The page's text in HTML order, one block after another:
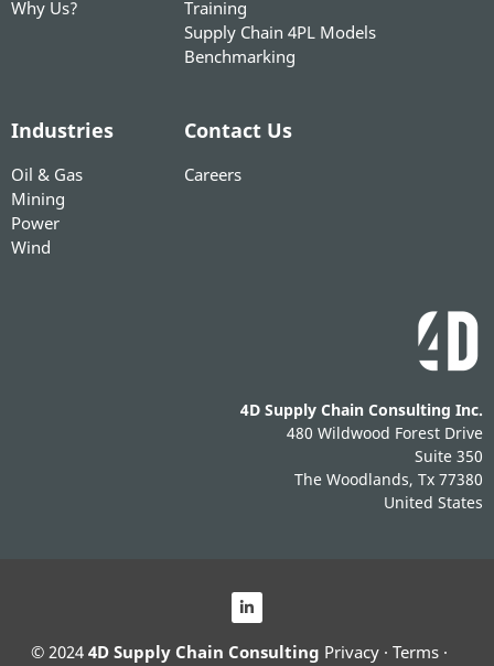
Why Us?
Training
Supply Chain 4PL Models
Benchmarking
Industries
Oil & Gas
Mining
Power
Wind
Contact Us
Careers
4D Supply Chain Consulting Inc.
480 Wildwood Forest Drive
Suite 350
The Woodlands, Tx 77380
United States
© 2024 4D Supply Chain Consulting Privacy· Terms·